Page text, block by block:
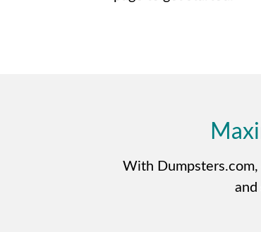
With
and